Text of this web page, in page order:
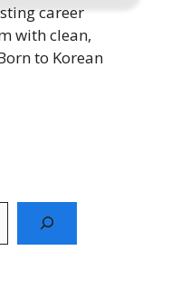
career
with clean,
to Korean